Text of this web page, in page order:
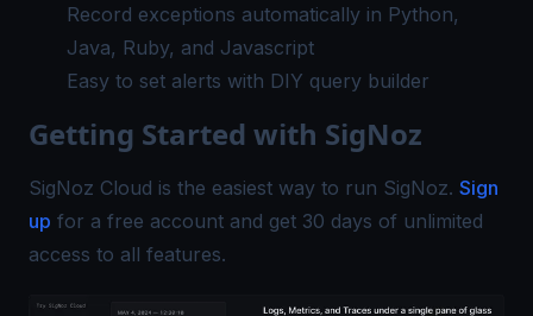
Record exceptions automatically in Python,
Java, Ruby, and Javascript
Easy to set alerts with DIY query builder
Getting Started with SigNoz
SigNoz Cloud is the easiest way to run SigNoz. Sign
up for a free account and get 30 days of unlimited
access to all features.